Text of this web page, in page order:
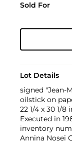
Sold For
Lot Details
signed "Jean-
oilstick on
22 1/4 x 30 1/8
Executed in
inventory
Annina Nosei